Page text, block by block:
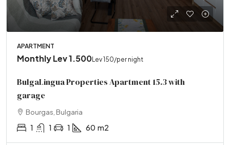
APARTMENT
MonthlyLev 1.500Lev 150/per night
BulgaLingua Properties Apartment 15.3 with
garage
Bourgas, Bulgaria
1 1 1 60 m2